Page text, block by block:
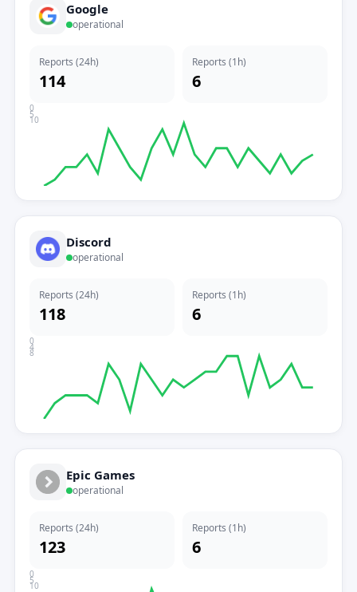
Google
operational
Reports (24h)
114
Reports (1h)
6
10
5
0
Discord
operational
Reports (24h)
118
Reports (1h)
6
8
4
0
Epic Games
operational
Reports (24h)
123
Reports (1h)
6
10
5
0